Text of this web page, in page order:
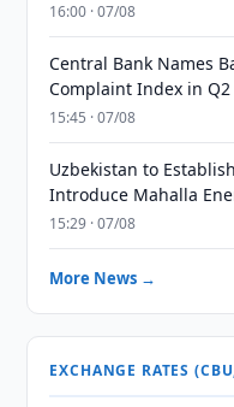
16:00 · 07/08
Central Bank Names
Complaint Index in Q2
15:45 · 07/08
Uzbekistan to
Introduce Mahalla
15:29 · 07/08
More News →
EXCHANGE RATES